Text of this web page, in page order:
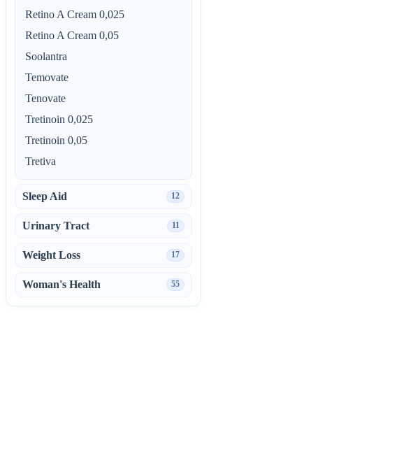
Retino A Cream 0,025
Retino A Cream 0,05
Soolantra
Temovate
Tenovate
Tretinoin 0,025
Tretinoin 0,05
Tretiva
Sleep Aid 12
Urinary Tract 11
Weight Loss 17
Woman's Health 55